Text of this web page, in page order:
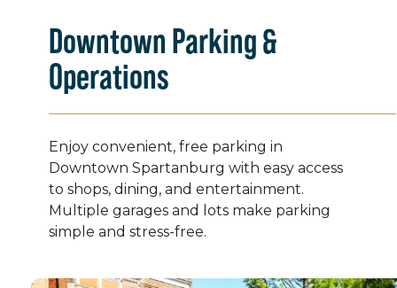
Downtown Parking &
Operations
Enjoy convenient, free parking in
Downtown Spartanburg with easy access
to shops, dining, and entertainment.
Multiple garages and lots make parking
simple and stress-free.